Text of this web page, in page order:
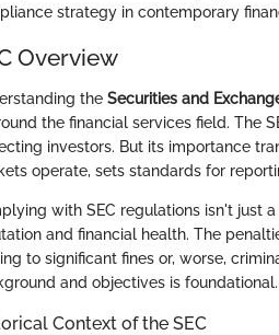
strategy in contemporary
Overview
the Securities and
the financial services field. The
investors. But its importance
operate, sets standards for
with SEC regulations isn't just
and financial health. The
to significant fines or, worse,
and objectives is foundational.
Context of the SEC